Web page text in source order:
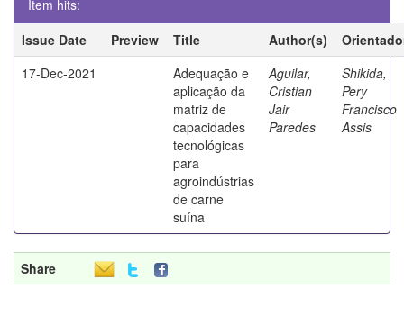
Item hits:
Issue Date
Preview Title Author(s)
17-Dec-2021
Adequação e
aplicação da
matriz de
capacidades
tecnológicas
para
agroindústrias
de carne
suína
Aguilar,
Cristian
Jair
Paredes
Shikida,
Pery
Francisco
Assis
Share